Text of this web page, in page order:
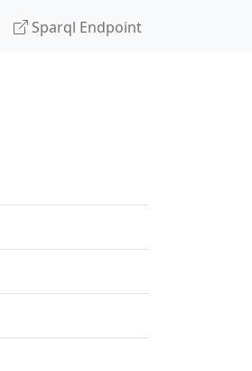
Sparql Endpoint